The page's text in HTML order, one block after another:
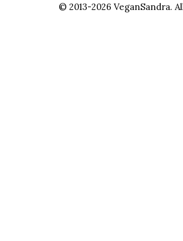
© 2013-2026 VeganSandra.